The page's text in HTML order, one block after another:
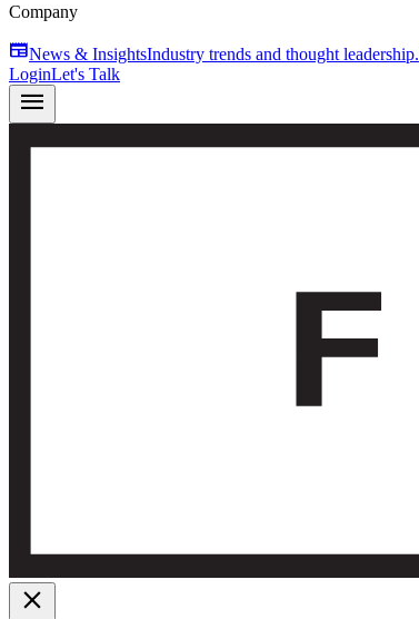
Company
newspaperNews & InsightsIndustry trends and thought leadership.
LoginLet's Talk
menu
close